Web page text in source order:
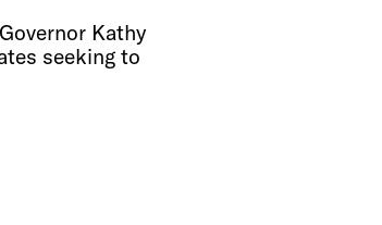
Kathy
seeking to